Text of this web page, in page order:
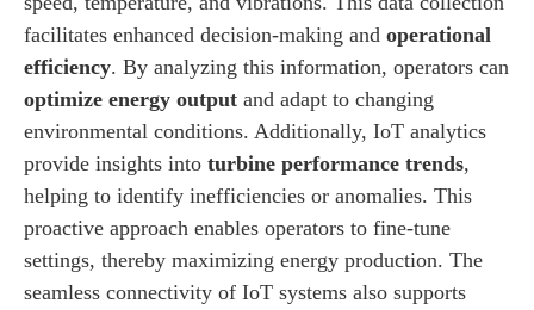
facilitates enhanced decision-making and operational
efficiency. By analyzing this information, operators can
optimize energy output and adapt to changing
environmental conditions. Additionally, IoT analytics
provide insights into turbine performance trends,
helping to identify inefficiencies or anomalies. This
proactive approach enables operators to fine-tune
settings, thereby maximizing energy production. The
seamless connectivity of IoT systems also supports